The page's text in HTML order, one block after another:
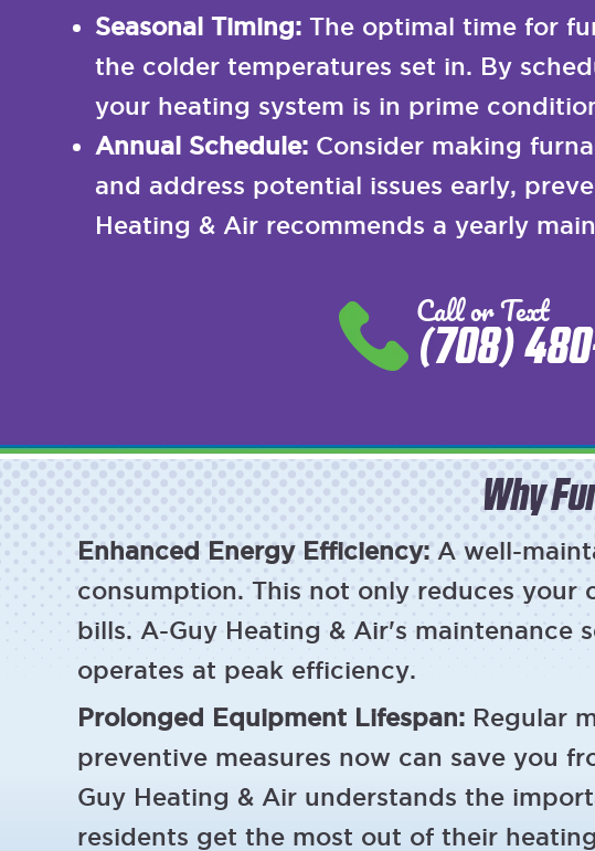
Seasonal Timing: The optimal time for
the colder temperatures set in. By
your heating system is in prime
Annual Schedule: Consider making
and address potential issues early,
Heating & Air recommends a yearly
Call or Text
(708)
Why
Enhanced Energy Efficiency: A well-
consumption. This not only reduces
bills. A-Guy Heating & Air's maintenance
operates at peak efficiency.
Prolonged Equipment Lifespan: Regular
preventive measures now can save you
Guy Heating & Air understands the
residents get the most out of their